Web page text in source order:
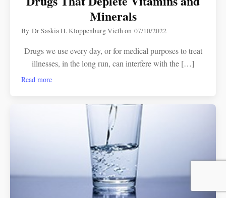
Minerals
ByDr Saskia H. Kloppenburg Viethon07/10/2022
Drugs we use every day, or for medical purposes to treat
illnesses, in the long run, can interfere with the […]
Read more